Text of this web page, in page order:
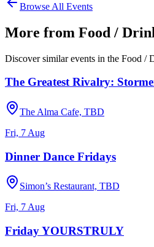
Browse All Events
More from Food /
Discover similar events in the Food /
The Greatest Rivalry:
The Alma Cafe, TBD
Fri, 7 Aug
Dinner Dance Fridays
Simon’s Restaurant, TBD
Fri, 7 Aug
Friday YOURSTRULY